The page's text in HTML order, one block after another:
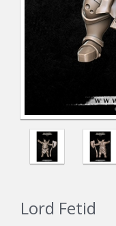
Lord Fetid